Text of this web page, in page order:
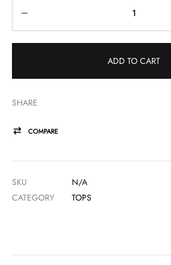
ADD TO CART
SHARE
COMPARE
SKU
N/A
CATEGORY
TOPS